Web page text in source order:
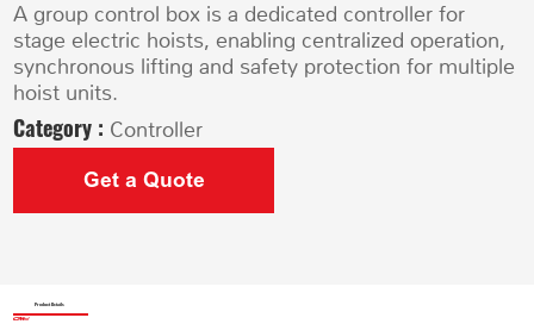
A group control box is a dedicated controller for
stage electric hoists, enabling centralized operation,
synchronous lifting and safety protection for multiple
hoist units.
Category : Controller
Get a Quote
Product Details